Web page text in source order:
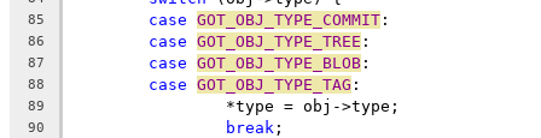
85 case GOT_OBJ_TYPE_COMMIT :
86 case GOT_OBJ_TYPE_TREE :
87 case GOT_OBJ_TYPE_BLOB :
88 case GOT_OBJ_TYPE_TAG :
89
		*type = obj->type;
90 break ;